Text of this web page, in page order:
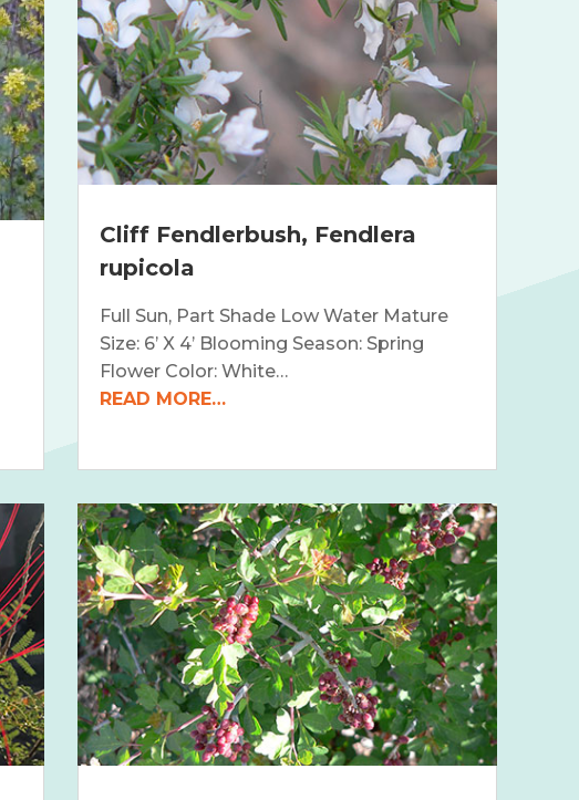
Cliff Fendlerbush, Fendlera
rupicola
Full Sun, Part Shade Low Water Mature
Size: 6’ X 4’ Blooming Season: Spring
Flower Color: White…
READ MORE…